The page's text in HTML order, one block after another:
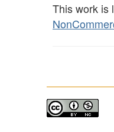
This work is